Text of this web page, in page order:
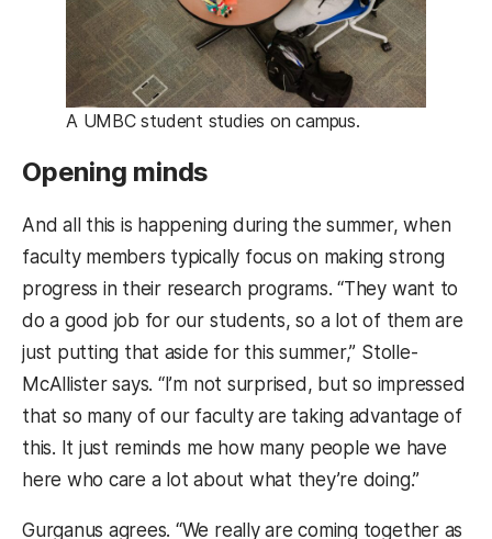
A UMBC student studies on campus.
Opening minds
And all this is happening during the summer, when
faculty members typically focus on making strong
progress in their research programs. “They want to
do a good job for our students, so a lot of them are
just putting that aside for this summer,” Stolle-
McAllister says. “I’m not surprised, but so impressed
that so many of our faculty are taking advantage of
this. It just reminds me how many people we have
here who care a lot about what they’re doing.”
Gurganus agrees. “We really are coming together as